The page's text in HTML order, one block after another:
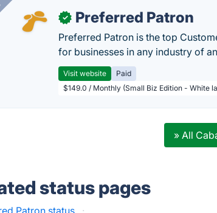
✓ Preferred Patron
Preferred Patron is the top
for businesses in any industry of
Visit website
Paid
$149.0 / Monthly (Small Biz Edition - White
» All
status pages
Patron status ·